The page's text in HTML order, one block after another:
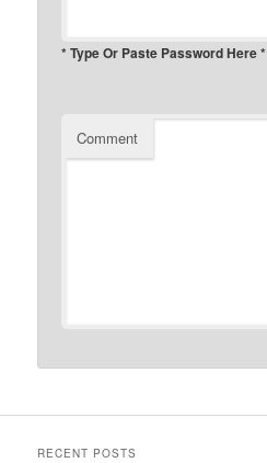
* Type Or Paste Password Here *
Comment
RECENT POSTS